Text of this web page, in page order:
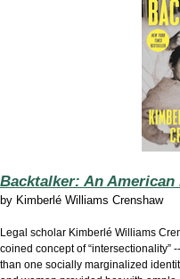
Backtalker: An American
by Kimberlé Williams Crenshaw
Legal scholar Kimberlé Williams
coined concept of “intersectionality”
than one socially marginalized